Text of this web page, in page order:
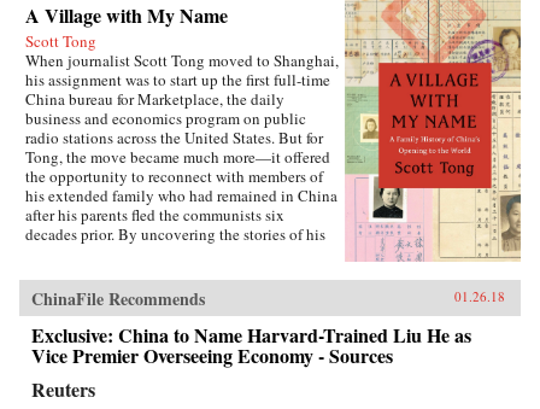
A Village with My Name
Scott Tong
When journalist Scott Tong moved to Shanghai,
his assignment was to start up the first full-time
China bureau for Marketplace, the daily
business and economics program on public
radio stations across the United States. But for
Tong, the move became much more—it offered
the opportunity to reconnect with members of
his extended family who had remained in China
after his parents fled the communists six
decades prior. By uncovering the stories of his
China and its long, interrupted quest to go
global.A Village with My Name offers a unique
perspective on the transitions in China through
the eyes of regular people who have witnessed
such epochal events as the toppling of the Qing
monarchy, Japan’s occupation during World War
ChinaFile Recommends 01.26.18
Exclusive: China to Name Harvard-Trained Liu He as
Vice Premier Overseeing Economy - Sources
Reuters